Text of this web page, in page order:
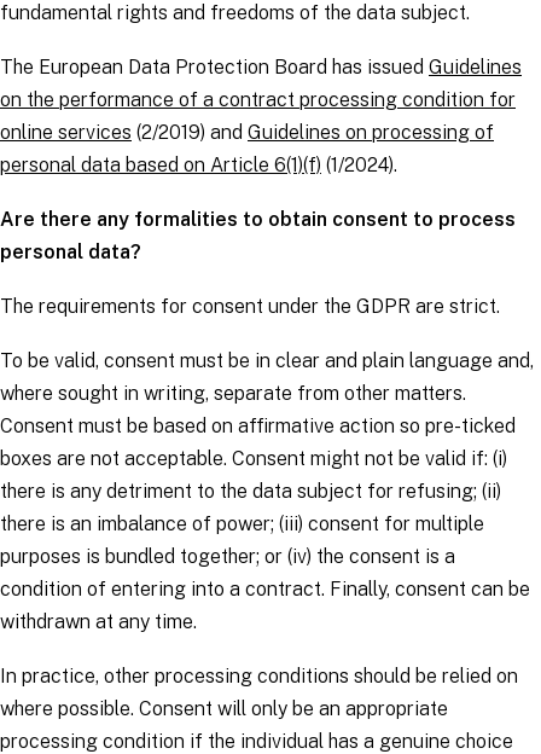
fundamental rights and freedoms of the data subject.
The European Data Protection Board has issued Guidelines
on the performance of a contract processing condition for
online services (2/2019) and Guidelines on processing of
personal data based on Article 6(1)(f) (1/2024).
Are there any formalities to obtain consent to process
personal data?
The requirements for consent under the GDPR are strict.
To be valid, consent must be in clear and plain language and,
where sought in writing, separate from other matters.
Consent must be based on affirmative action so pre-ticked
boxes are not acceptable. Consent might not be valid if: (i)
there is any detriment to the data subject for refusing; (ii)
there is an imbalance of power; (iii) consent for multiple
purposes is bundled together; or (iv) the consent is a
condition of entering into a contract. Finally, consent can be
withdrawn at any time.
In practice, other processing conditions should be relied on
where possible. Consent will only be an appropriate
processing condition if the individual has a genuine choice